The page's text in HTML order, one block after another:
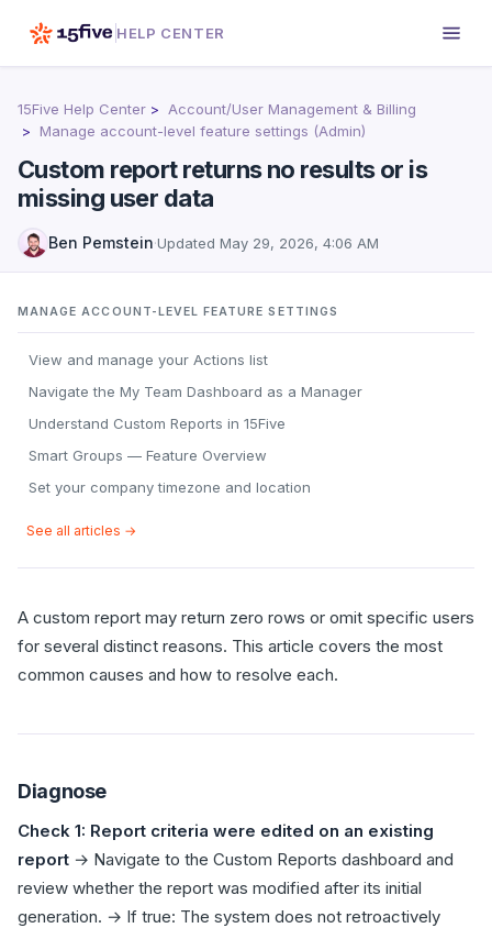
HELP CENTER
15Five Help Center
Account/User Management & Billing
Manage account-level feature settings (Admin)
Custom report returns no results or is
missing user data
Ben Pemstein·Updated May 29, 2026, 4:06 AM
MANAGE ACCOUNT-LEVEL FEATURE SETTINGS
View and manage your Actions list
Navigate the My Team Dashboard as a Manager
Understand Custom Reports in 15Five
Smart Groups — Feature Overview
Set your company timezone and location
See all articles →
A custom report may return zero rows or omit specific users
for several distinct reasons. This article covers the most
common causes and how to resolve each.
Diagnose
Check 1: Report criteria were edited on an existing
report → Navigate to the Custom Reports dashboard and
review whether the report was modified after its initial
generation. → If true: The system does not retroactively